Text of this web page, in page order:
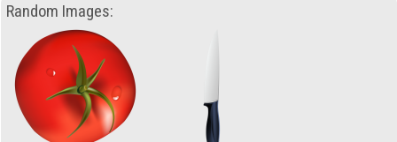
Random Images: